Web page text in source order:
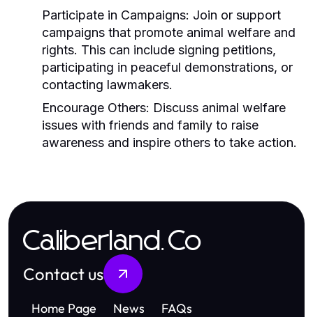
Participate in Campaigns: Join or support
campaigns that promote animal welfare and
rights. This can include signing petitions,
participating in peaceful demonstrations, or
contacting lawmakers.
Encourage Others: Discuss animal welfare
issues with friends and family to raise
awareness and inspire others to take action.
Caliberland.Co
Contact us
Home Page News FAQs